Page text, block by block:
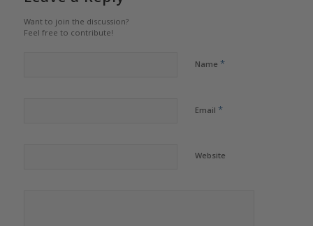
Want to join the discussion?
Feel free to contribute!
Name *
Email *
Website